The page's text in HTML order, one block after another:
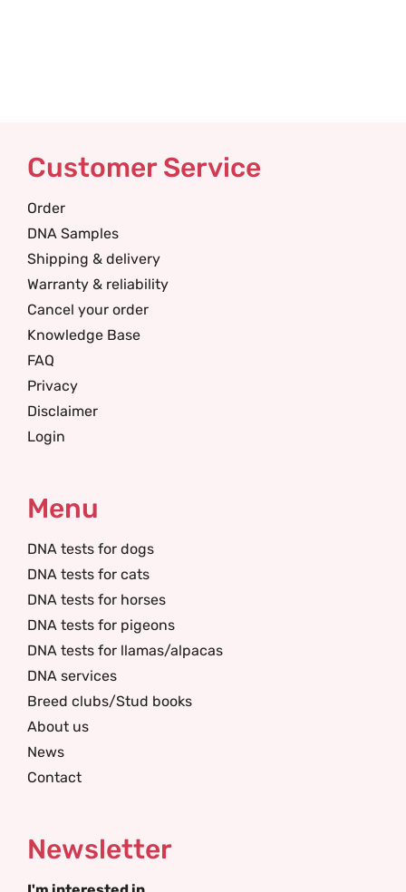
Customer Service
Order
DNA Samples
Shipping & delivery
Warranty & reliability
Cancel your order
Knowledge Base
FAQ
Privacy
Disclaimer
Login
Menu
DNA tests for dogs
DNA tests for cats
DNA tests for horses
DNA tests for pigeons
DNA tests for llamas/alpacas
DNA services
Breed clubs/Stud books
About us
News
Contact
Newsletter